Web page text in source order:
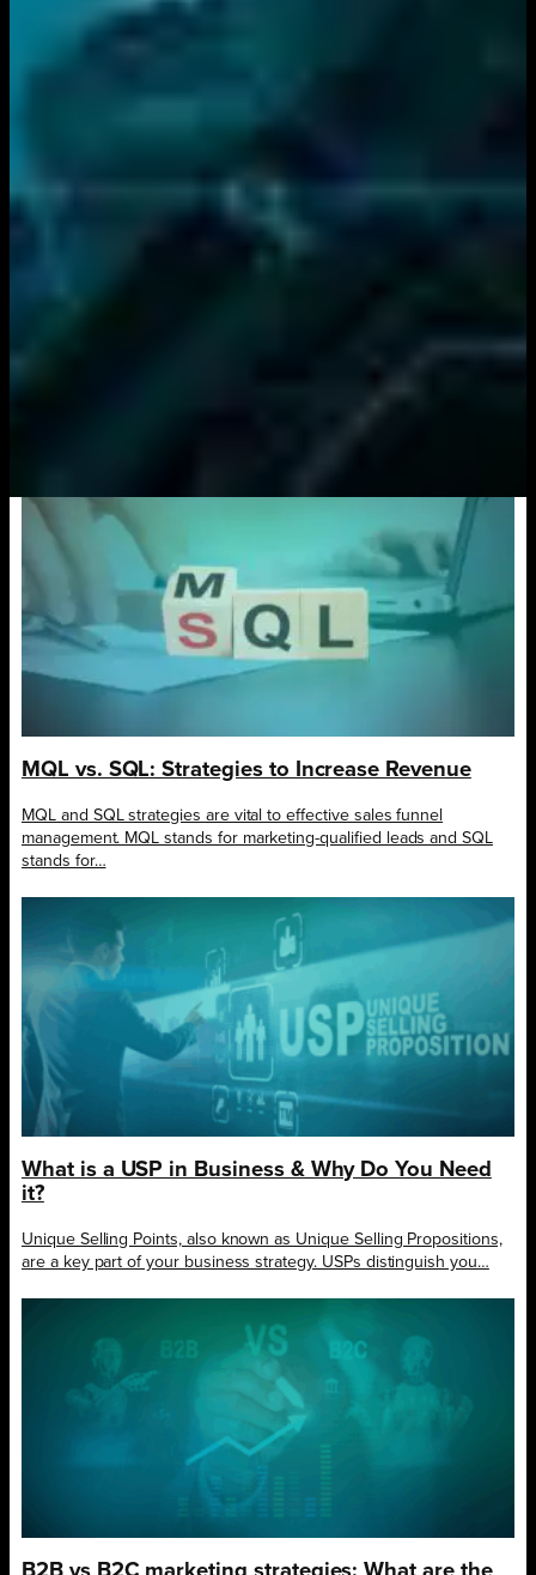
MQL vs. SQL: Strategies to Increase Revenue
MQL and SQL strategies are vital to effective sales funnel
management. MQL stands for marketing-qualified leads and SQL
stands for…
What is a USP in Business & Why Do You Need
it?
Unique Selling Points, also known as Unique Selling Propositions,
are a key part of your business strategy. USPs distinguish you…